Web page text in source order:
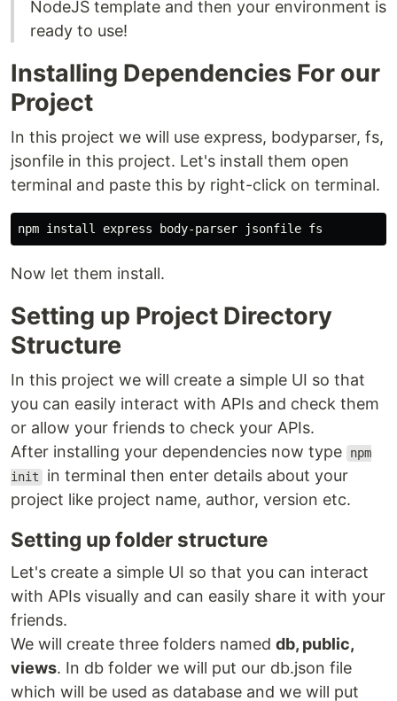
NodeJS template and then your environment is
ready to use!
Installing Dependencies For our
Project
In this project we will use express, bodyparser, fs,
jsonfile in this project. Let's install them open
terminal and paste this by right-click on terminal.
Now let them install.
Setting up Project Directory
Structure
In this project we will create a simple UI so that
you can easily interact with APIs and check them
or allow your friends to check your APIs.
After installing your dependencies now type
npm
init in terminal then enter details about your
project like project name, author, version etc.
Setting up folder structure
Let's create a simple UI so that you can interact
with APIs visually and can easily share it with your
friends.
We will create three folders named db, public,
views. In db folder we will put our db.json file
which will be used as database and we will put